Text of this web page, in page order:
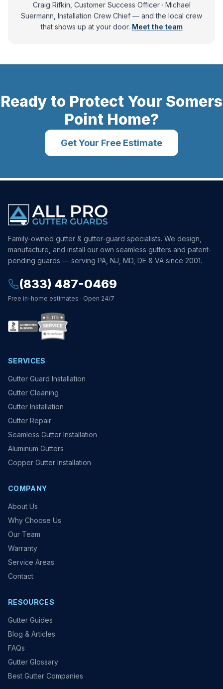
Craig Rifkin, Customer Success Officer · Michael
Suermann, Installation Crew Chief — andthe local crew
that shows up at your door. Meet the team
Ready to Protect Your Somers
Point Home?
Get Your Free Estimate
Family-owned gutter & gutter-guard specialists. We design,
manufacture, and install our own seamless gutters and patent-
pending guards — serving PA, NJ, MD, DE & VA since 2001.
(833) 487-0469
Free in-home estimates · Open 24/7
SERVICES
Gutter Guard Installation
Gutter Cleaning
Gutter Installation
Gutter Repair
Seamless Gutter Installation
Aluminum Gutters
Copper Gutter Installation
COMPANY
About Us
Why Choose Us
Our Team
Warranty
Service Areas
Contact
RESOURCES
Gutter Guides
Blog & Articles
FAQs
Gutter Glossary
Best Gutter Companies